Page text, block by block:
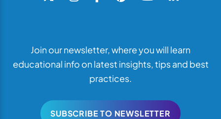
Join our newsletter, where you will learn
educational info on latest insights, tips and best
practices.
SUBSCRIBE TO NEWSLETTER